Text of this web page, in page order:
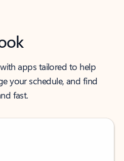
apps tailored to help
your schedule, and find
fast.